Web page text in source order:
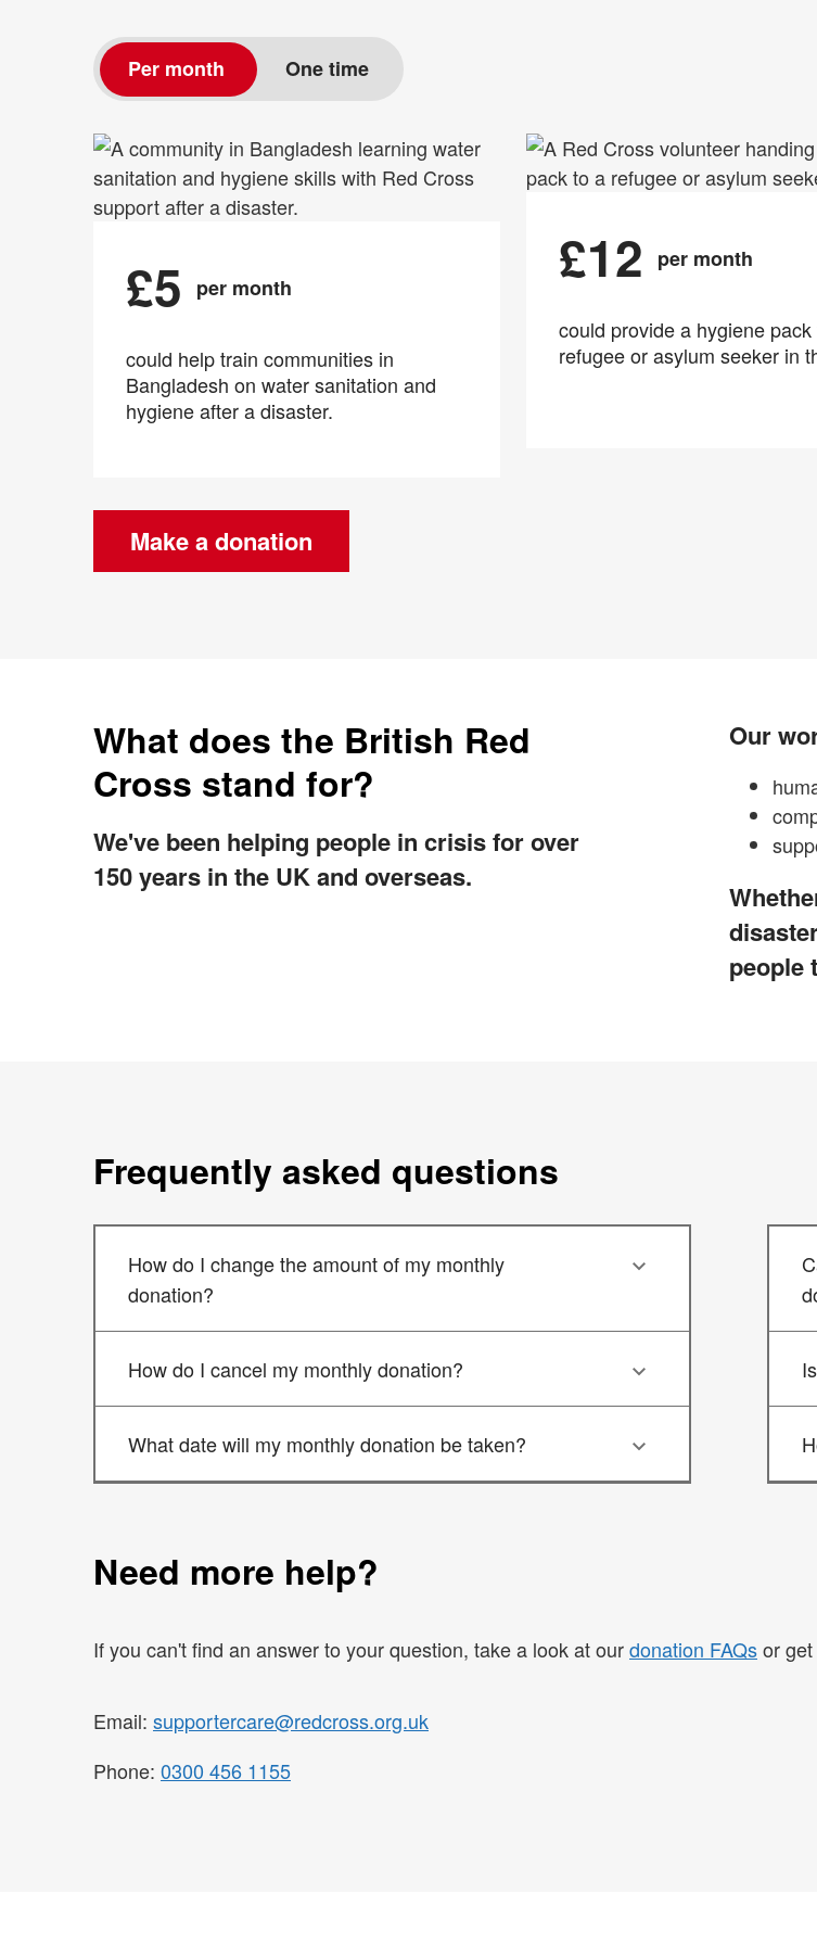
Per month One time
£5 per month
could help train communities in
Bangladesh on water sanitation and
hygiene after a disaster.
£12 per month
could provide a hygiene pack
refugee or asylum seeker in
Make a donation
What does the British Red
Cross stand for?
We've been helping people in crisis for over
150 years in the UK and overseas.
Our
people
Frequently asked questions
How do I change the amount of my monthly
donation?
How do I cancel my monthly donation?
What date will my monthly donation be taken?
Need more help?
If you can't find an answer to your question, take a look at ourdonation FAQsor
Email: supportercare@redcross.org.uk
Phone: 0300 456 1155